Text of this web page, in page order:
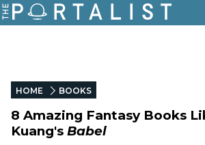
HOME BOOKS
8 Amazing Fantasy Books
Kuang's Babel